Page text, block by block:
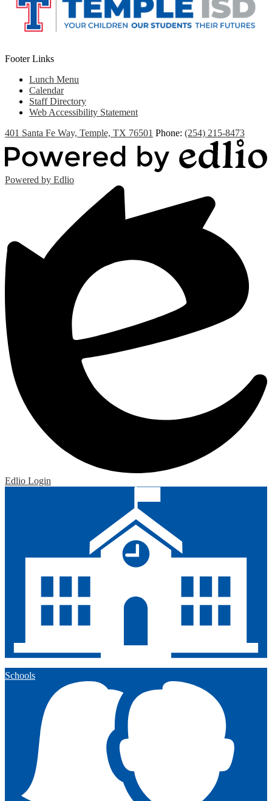
window
Footer Links
Lunch Menu
Calendar
Staff Directory
Web Accessibility Statement
401 Santa Fe Way, Temple, TX 76501 Phone: (254) 215-8473
Powered by Edlio
Edlio Login
Schools